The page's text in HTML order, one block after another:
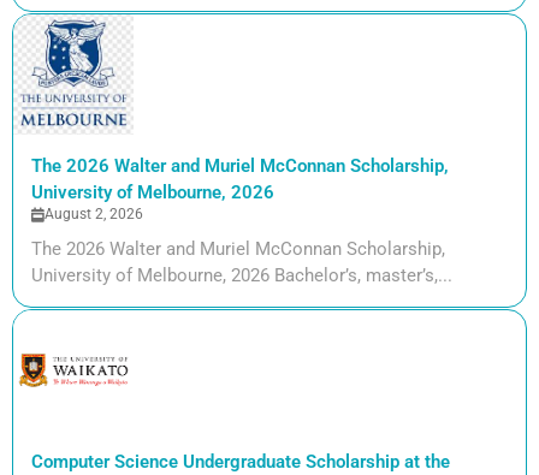
The 2026 Walter and Muriel McConnan Scholarship,
University of Melbourne, 2026
August 2, 2026
The 2026 Walter and Muriel McConnan Scholarship,
University of Melbourne, 2026 Bachelor’s, master’s,...
Computer Science Undergraduate Scholarship at the